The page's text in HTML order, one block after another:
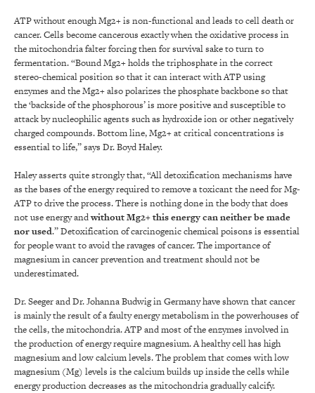
ATP without enough Mg2+ is non-functional and leads to cell death or
cancer. Cells become cancerous exactly when the oxidative process in
the mitochondria falter forcing then for survival sake to turn to
fermentation. “Bound Mg2+ holds the triphosphate in the correct
stereo-chemical position so that it can interact with ATP using
enzymes and the Mg2+ also polarizes the phosphate backbone so that
the ‘backside of the phosphorous’ is more positive and susceptible to
attack by nucleophilic agents such as hydroxide ion or other negatively
charged compounds. Bottom line, Mg2+ at critical concentrations is
essential to life,” says Dr. Boyd Haley.
Haley asserts quite strongly that, “All detoxification mechanisms have
as the bases of the energy required to remove a toxicant the need for Mg-
ATP to drive the process. There is nothing done in the body that does
not use energy andwithout Mg2+ this energy can neither be made
nor used.” Detoxification of carcinogenic chemical poisons is essential
for people want to avoid the ravages of cancer. The importance of
magnesium in cancer prevention and treatment should not be
underestimated.
Dr. Seeger and Dr. Johanna Budwig in Germany have shown that cancer
is mainly the result of a faulty energy metabolism in the powerhouses of
the cells, the mitochondria. ATP and most of the enzymes involved in
the production of energy require magnesium. A healthy cell has high
magnesium and low calcium levels. The problem that comes with low
magnesium (Mg) levels is the calcium builds up inside the cells while
energy production decreases as the mitochondria gradually calcify.